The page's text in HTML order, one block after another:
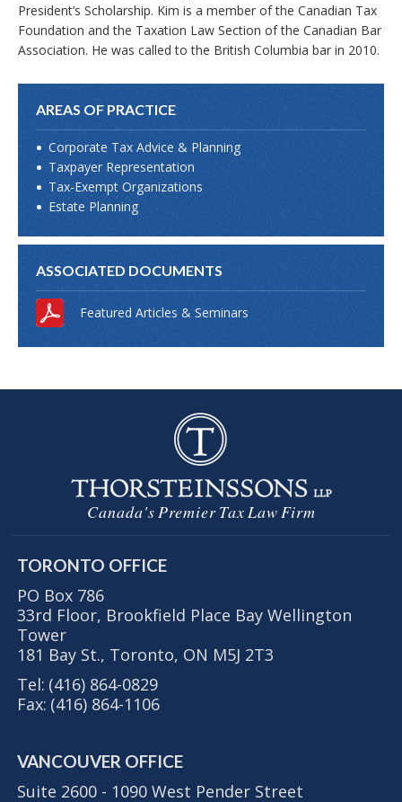
President’s Scholarship. Kim is a member of the Canadian Tax
Foundation and the Taxation Law Section of the Canadian Bar
Association. He was called to the British Columbia bar in 2010.
AREAS OF PRACTICE
Corporate Tax Advice & Planning
Taxpayer Representation
Tax-Exempt Organizations
Estate Planning
ASSOCIATED DOCUMENTS
Featured Articles & Seminars
Canada's Premier Tax Law Firm
TORONTO OFFICE
PO Box 786
33rd Floor, Brookfield Place Bay Wellington
Tower
181 Bay St., Toronto, ON M5J 2T3
Tel: (416) 864-0829
Fax: (416) 864-1106
VANCOUVER OFFICE
Suite 2600 - 1090 West Pender Street